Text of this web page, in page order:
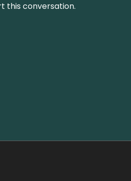
this conversation.